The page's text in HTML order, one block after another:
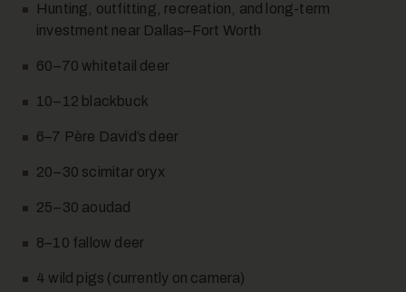
Hunting, outfitting, recreation, and long-term
investment near Dallas–Fort Worth
60–70 whitetail deer
10–12 blackbuck
6–7 Père David’s deer
20–30 scimitar oryx
25–30 aoudad
8–10 fallow deer
4 wild pigs (currently on camera)